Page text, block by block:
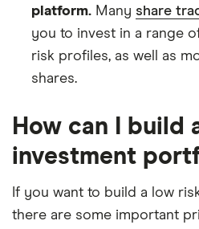
platform. Many share
you to invest in a range
risk profiles, as well as
shares.
How can I build
investment
If you want to build a low
there are some important